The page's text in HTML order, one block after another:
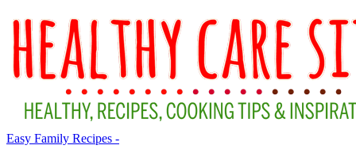
Easy Family Recipes -